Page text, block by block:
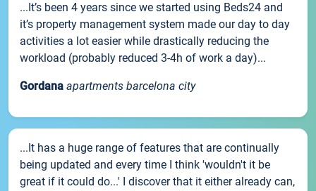
...It’s been 4 years since we started using Beds24 and
it’s property management system made our day to day
activities a lot easier while drastically reducing the
workload (probably reduced 3-4h of work a day)...
Gordana apartments barcelona city
...It has a huge range of features that are continually
being updated and every time I think 'wouldn't it be
great if it could do...' I discover that it either already can,